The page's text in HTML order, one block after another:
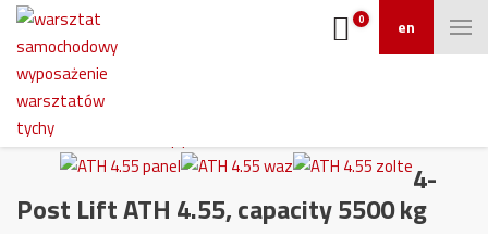
en
0
4-
Post Lift ATH 4.55, capacity 5500 kg